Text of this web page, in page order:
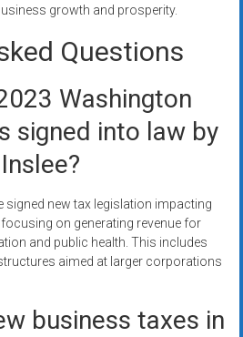
growth and prosperity.
Questions
Washington
signed into law by
signed new tax legislation impacting
on generating revenue for
and public health. This includes
aimed at larger corporations
business taxes in